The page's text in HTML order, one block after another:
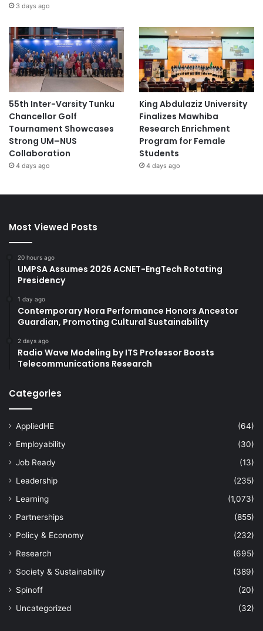
3 days ago
55th Inter-Varsity Tunku
Chancellor Golf
Tournament Showcases
Strong UM–NUS
Collaboration
4 days ago
King Abdulaziz University
Finalizes Mawhiba
Research Enrichment
Program for Female
Students
4 days ago
Most Viewed Posts
20 hours ago
UMPSA Assumes 2026 ACNET-EngTech Rotating
Presidency
1 day ago
Contemporary Nora Performance Honors Ancestor
Guardian, Promoting Cultural Sustainability
2 days ago
Radio Wave Modeling by ITS Professor Boosts
Telecommunications Research
Categories
AppliedHE
(64)
Employability
(30)
Job Ready
(13)
Leadership
(235)
Learning
(1,073)
Partnerships
(855)
Policy & Economy
(232)
Research
(695)
Society & Sustainability
(389)
Spinoff
(20)
Uncategorized
(32)